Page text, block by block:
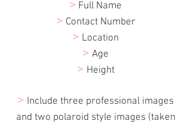
> Full Name
> Contact Number
> Location
> Age
> Height
> Include three professional images
and two polaroid style images (taken